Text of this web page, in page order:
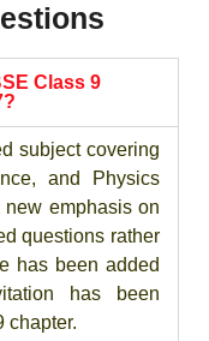
Class 9
subject covering
and Physics
emphasis on
questions rather
has been added
has been
chapter.